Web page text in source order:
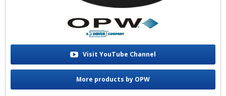
Visit YouTube Channel
More products by OPW